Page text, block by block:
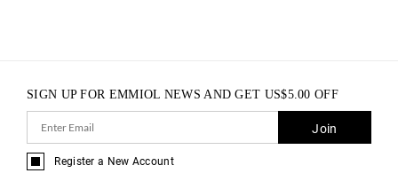
SIGN UP FOR EMMIOL NEWS AND GET US$5.00 OFF
Join
Register a New Account